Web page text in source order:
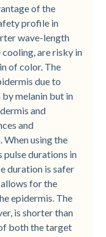
of the
profile in
wave-length
cooling, are risky in
of color. The
due to
melanin but in
and
and
When using the
pulse durations in
duration is safer
for the
epidermis. The
is shorter than
both the target